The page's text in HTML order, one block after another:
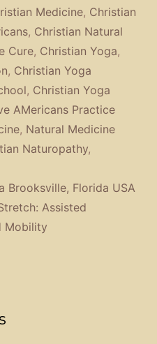
Medicine, Christian
, Christian Natural
Cure, Christian Yoga,
, Christian Yoga
, Christian Yoga
AMericans Practice
, Natural Medicine
Naturopathy,
Brooksville, Florida USA
Assisted
Mobility